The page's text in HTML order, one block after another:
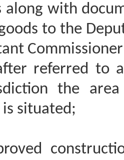
along with
to the
referred to
the
situated;